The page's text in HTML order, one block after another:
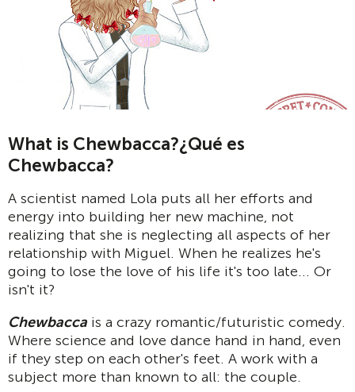
What is Chewbacca?¿Qué es
Chewbacca?
A scientist named Lola puts all her efforts and
energy into building her new machine, not
realizing that she is neglecting all aspects of her
relationship with Miguel. When he realizes he's
going to lose the love of his life it's too late... Or
isn't it?
Chewbacca is a crazy romantic/futuristic comedy.
Where science and love dance hand in hand, even
if they step on each other's feet. A work with a
subject more than known to all: the couple.